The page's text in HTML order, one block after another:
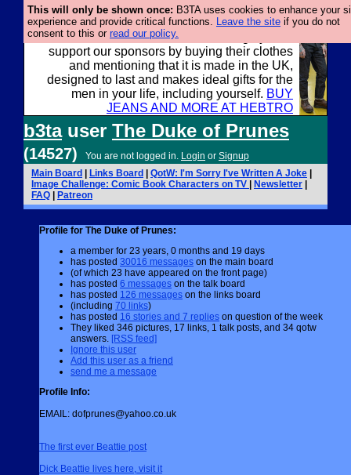
This will only be shown once: B3TA uses cookies to enhance your
experience and provide critical functions. Leave the site if you do not
consent to this or read our policy.
Well this is the bit where we encourage you to
support our sponsors by buying their clothes
and mentioning that it is made in the UK,
designed to last and makes ideal gifts for the
men in your life, including yourself. BUY
JEANS AND MORE AT HEBTRO
b3tauser The Duke of Prunes
(14527) You are not logged in. Login or Signup
Main Board
Links Board QotW: I'm Sorry I've Written A Joke
Image Challenge: Comic Book Characters on TV
Newsletter
FAQ
Patreon
Profile for The Duke of Prunes:
a member for 23 years, 0 months and 19 days
has posted 30016 messages on the main board
(of which 23 have appeared on the front page)
has posted 6 messages on the talk board
has posted 126 messages on the links board
(including 70 links)
has posted 16 stories and 7 replies on question of the week
They liked 346 pictures, 17 links, 1 talk posts, and 34 qotw
answers. [RSS feed]
Ignore this user
Add this user as a friend
send me a message
Profile Info:
EMAIL: dofprunes@yahoo.co.uk
The first ever Beattie post
Dick Beattie lives here, visit it